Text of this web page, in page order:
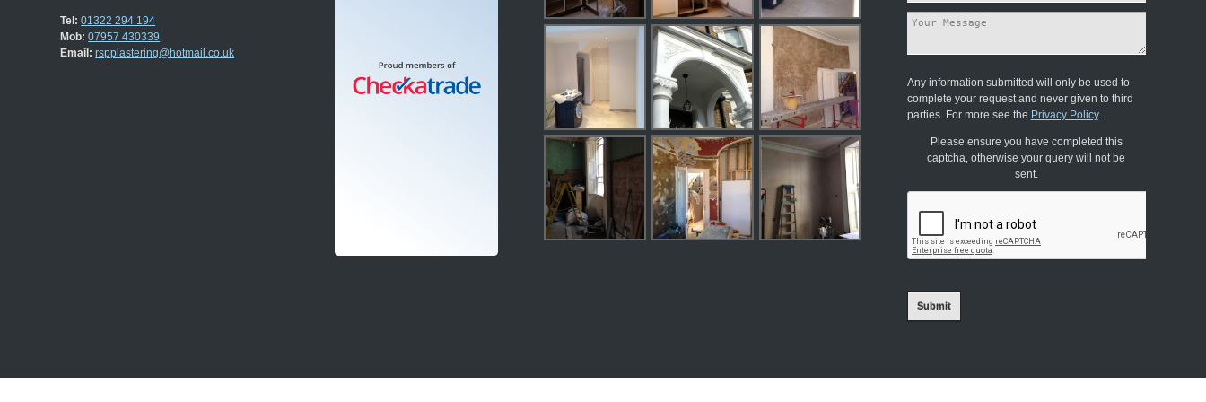
Tel: 01322 294 194
Mob: 07957 430339
Email: rspplastering@hotmail.co.uk
Any information submitted will only be used to
complete your request and never given to third
parties. For more see the Privacy Policy.
Please ensure you have completed this
captcha, otherwise your query will not be
sent.